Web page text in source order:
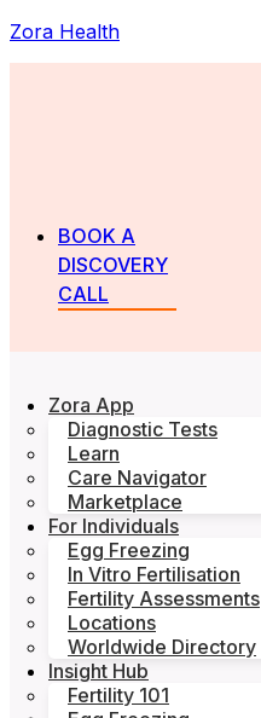
Zora Health
BOOK A
DISCOVERY
CALL
Zora App
Diagnostic Tests
Learn
Care Navigator
Marketplace
For Individuals
Egg Freezing
In Vitro Fertilisation
Fertility Assessments
Locations
Worldwide Directory
Insight Hub
Fertility 101